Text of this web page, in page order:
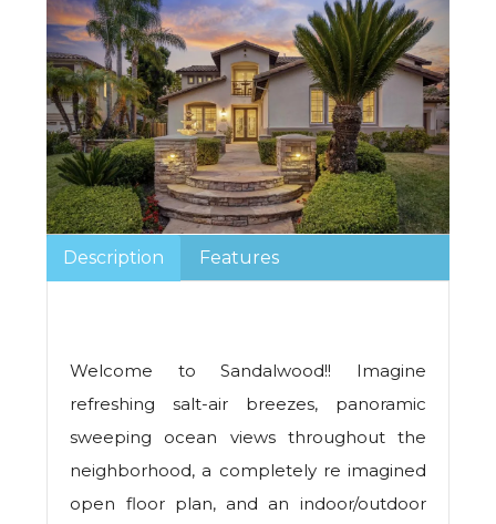
Description Features
Welcome to Sandalwood!! Imagine
refreshing salt-air breezes, panoramic
sweeping ocean views throughout the
neighborhood, a completely re imagined
open floor plan, and an indoor/outdoor